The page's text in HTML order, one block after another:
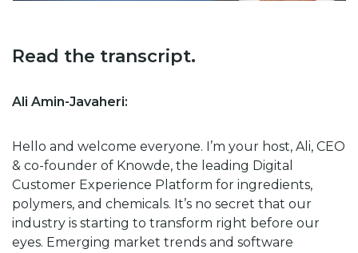
Read the transcript.
Ali Amin-Javaheri:
Hello and welcome everyone. I’m your host, Ali, CEO
& co-founder of Knowde, the leading Digital
Customer Experience Platform for ingredients,
polymers, and chemicals. It’s no secret that our
industry is starting to transform right before our
eyes. Emerging market trends and software